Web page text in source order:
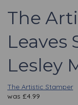
The
Leaves
Lesley
The Artistic Stamper
was £4.99